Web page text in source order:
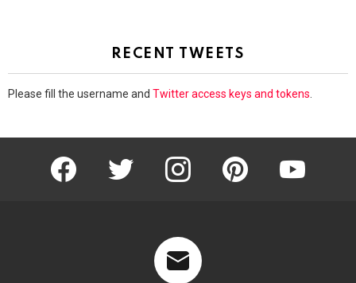
RECENT TWEETS
Please fill the username and Twitter access keys and tokens.
facebook twitter instagram pinterest youtube